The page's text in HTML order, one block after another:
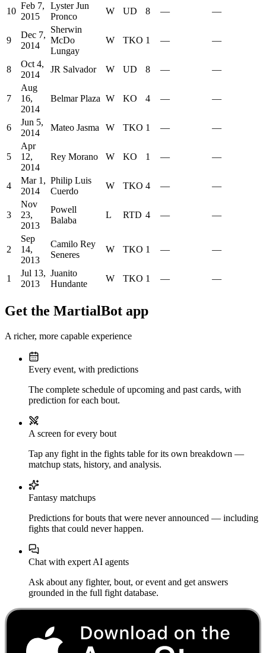
10
Feb 7,
2015
Lyster Jun
Pronco
W UD 8 — —
9
Dec 7,
2014
Sherwin
McDo
Lungay
W TKO 1 — —
8
Oct 4,
2014
JR Salvador W UD 8 — —
7
Aug
16,
2014
Belmar Plaza W KO 4 — —
6
Jun 5,
2014
Mateo Jasma W TKO 1 — —
5
Apr
12,
2014
Rey Morano W KO 1 — —
4
Mar 1,
2014
Philip Luis
Cuerdo
W TKO 4 — —
3
Nov
23,
2013
Powell
Balaba
L RTD 4 — —
2
Sep
14,
2013
Camilo Rey
Seneres
W TKO 1 — —
1
Jul 13,
2013
Juanito
Hundante
W TKO 1 — —
Get the MartialBot app
A richer, more capable experience
Every event, with predictions
The complete schedule of upcoming and past cards, with
prediction for each bout.
A screen for every bout
Tap any fight in the fights table for its own breakdown —
matchup stats, history, and analysis.
Fantasy matchups
Predictions for bouts that were never announced — including
fights that could never happen.
Chat with expert AI agents
Ask about any fighter, bout, or event and get answers
grounded in the full fight database.